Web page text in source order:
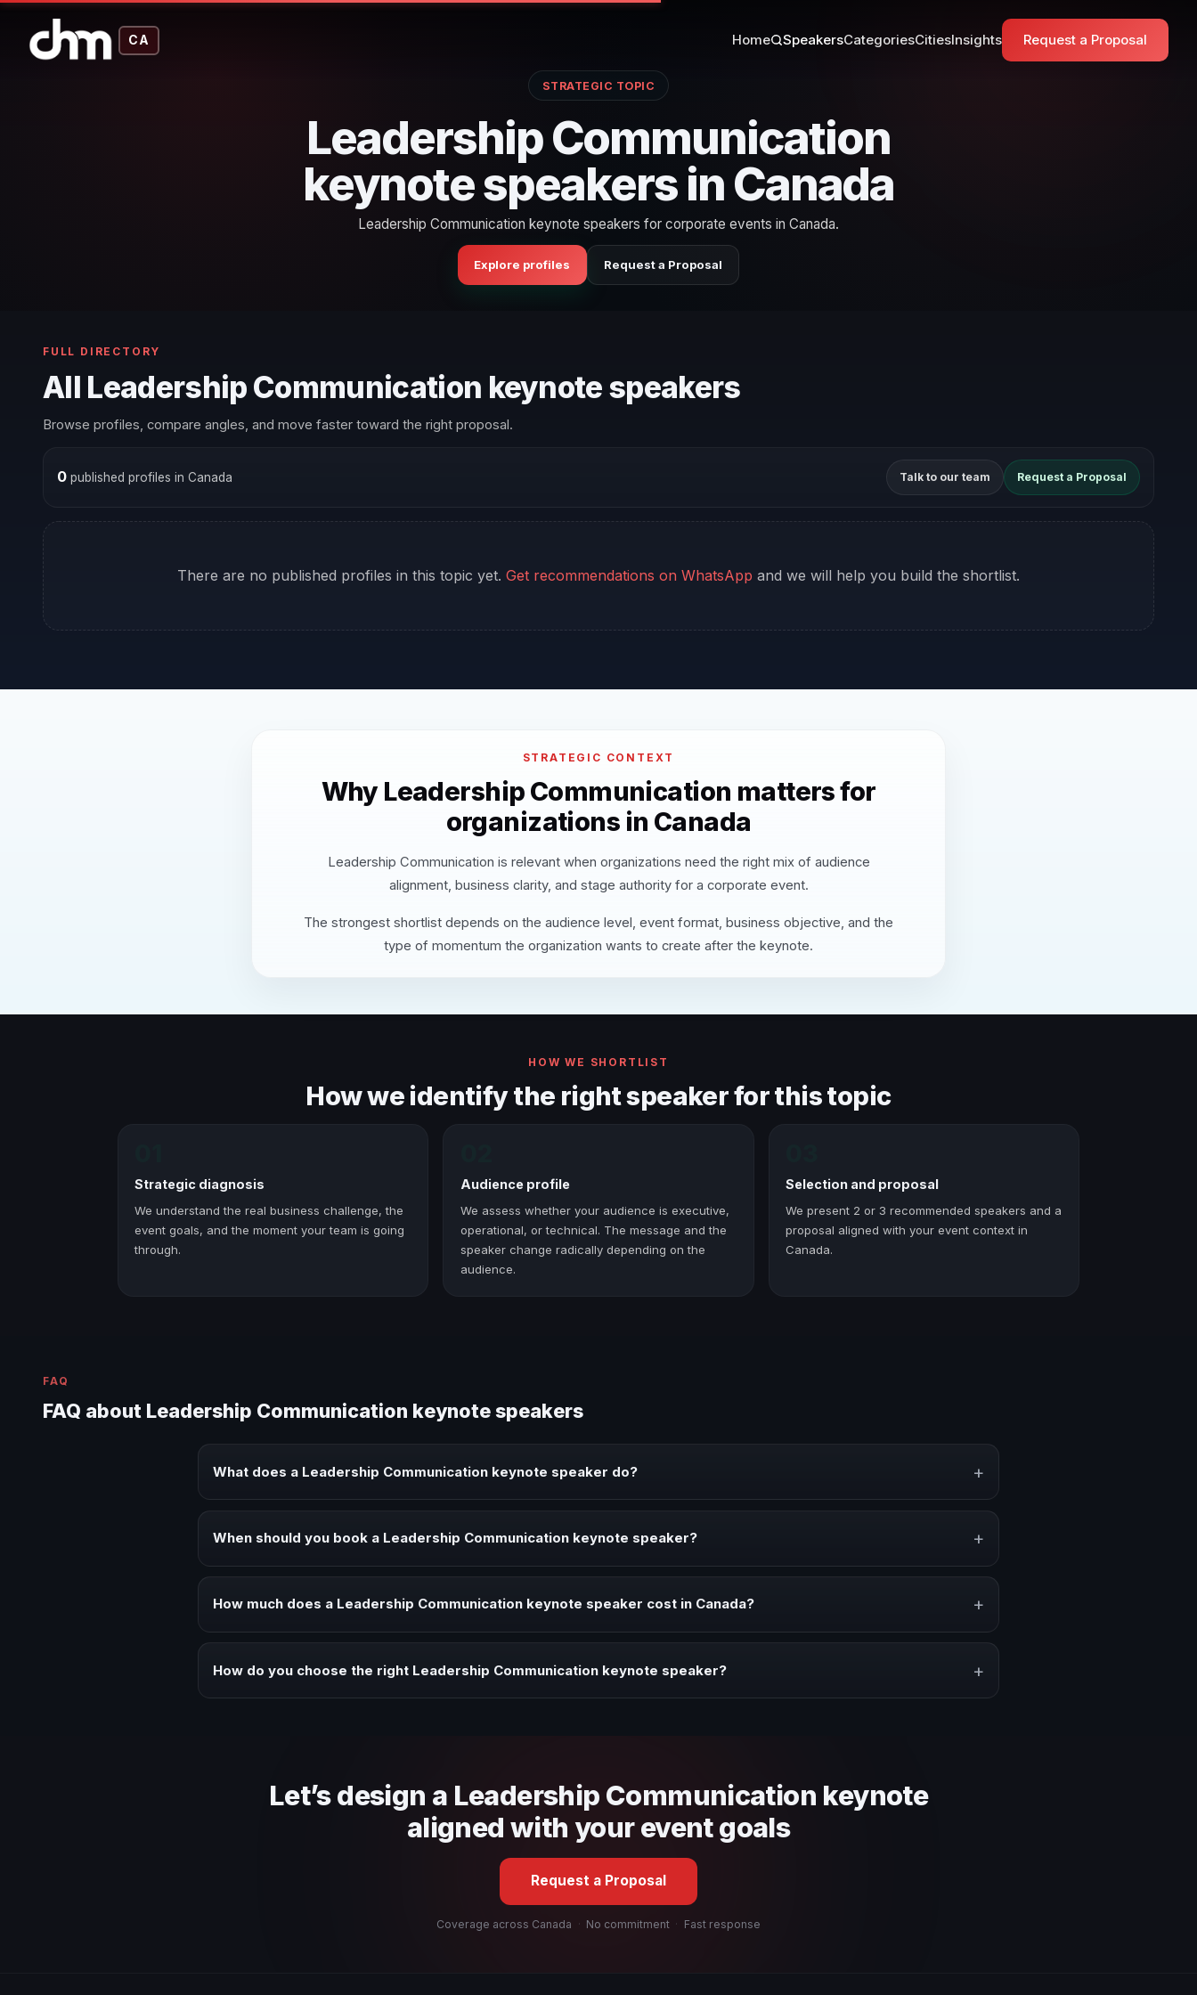
CA Home SpeakersCategoriesCitiesInsights Request a Proposal
STRATEGIC TOPIC
Leadership Communication
keynote speakers in Canada
Leadership Communication keynote speakers for corporate events in Canada.
Explore profiles Request a Proposal
FULL DIRECTORY
All Leadership Communication keynote speakers
Browse profiles, compare angles, and move faster toward the right proposal.
0published profiles in Canada Talk to our team Request a Proposal
There are no published profiles in this topic yet. Get recommendations on WhatsApp and we will help you build the shortlist.
STRATEGIC CONTEXT
Why Leadership Communication matters for
organizations in Canada
Leadership Communication is relevant when organizations need the right mix of audience
alignment, business clarity, and stage authority for a corporate event.
The strongest shortlist depends on the audience level, event format, business objective, and the
type of momentum the organization wants to create after the keynote.
HOW WE SHORTLIST
How we identify the right speaker for this topic
Strategic diagnosis
We understand the real business challenge, the
event goals, and the moment your team is going
through.
Audience profile
We assess whether your audience is executive,
operational, or technical. The message and the
speaker change radically depending on the
audience.
Selection and proposal
We present 2 or 3 recommended speakers and a
proposal aligned with your event context in
Canada.
FAQ
FAQ about Leadership Communication keynote speakers
What does a Leadership Communication keynote speaker do? +
When should you book a Leadership Communication keynote speaker? +
How much does a Leadership Communication keynote speaker cost in Canada? +
How do you choose the right Leadership Communication keynote speaker? +
Let’s design a Leadership Communication keynote
aligned with your event goals
Request a Proposal
Coverage across Canada · No commitment · Fast response